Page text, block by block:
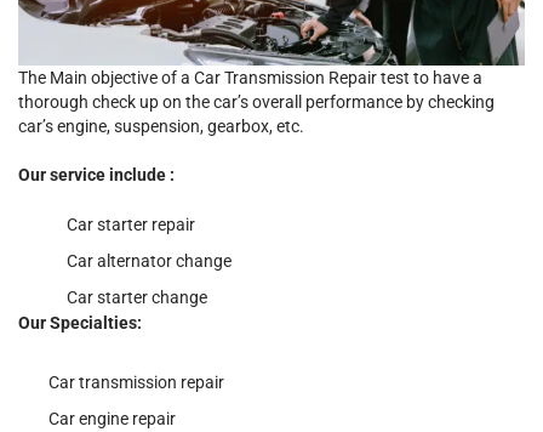
The Main objective of a Car Transmission Repair test to have a
thorough check up on the car’s overall performance by checking
car’s engine, suspension, gearbox, etc.
Our service include :
Car starter repair
Car alternator change
Car starter change
Our Specialties:
Car transmission repair
Car engine repair